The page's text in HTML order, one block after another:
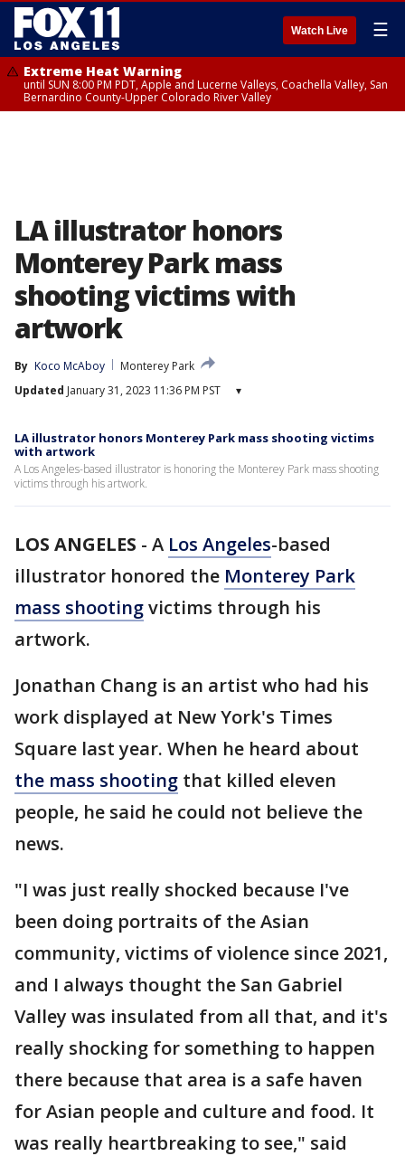
Watch Live ☰
Extreme Heat Warning
until SUN 8:00 PM PDT, Apple and Lucerne Valleys, Coachella Valley, San
Bernardino County-Upper Colorado River Valley
LA illustrator honors
Monterey Park mass
shooting victims with
artwork
By Koco McAboy
Monterey Park
Updated January 31, 2023 11:36 PM PST ▾
LA illustrator honors Monterey Park mass shooting victims
with artwork
A Los Angeles-based illustrator is honoring the Monterey Park mass shooting
victims through his artwork.
LOS ANGELES - A Los Angeles-based
illustrator honored the Monterey Park
mass shootingvictims through his
artwork.
Jonathan Chang is an artist who had his
work displayed at New York's Times
Square last year. When he heard about
the mass shooting that killed eleven
people, he said he could not believe the
news.
"I was just really shocked because I've
been doing portraits of the Asian
community, victims of violence since 2021,
and I always thought the San Gabriel
Valley was insulated from all that, and it's
really shocking for something to happen
there because that area is a safe haven
for Asian people and culture and food. It
was really heartbreaking to see," said